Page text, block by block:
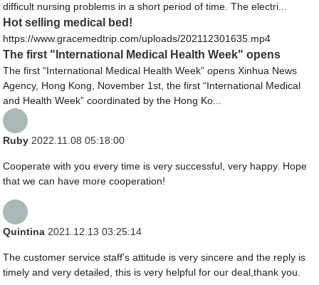
difficult nursing problems in a short period of time. The electri...
Hot selling medical bed!
https://www.gracemedtrip.com/uploads/202112301635.mp4
The first "International Medical Health Week" opens
The first “International Medical Health Week” opens Xinhua News
Agency, Hong Kong, November 1st, the first “International Medical
and Health Week” coordinated by the Hong Ko...
Ruby 2022.11.08 05:18:00
Cooperate with you every time is very successful, very happy. Hope
that we can have more cooperation!
Quintina 2021.12.13 03:25:14
The customer service staff's attitude is very sincere and the reply is
timely and very detailed, this is very helpful for our deal,thank you.